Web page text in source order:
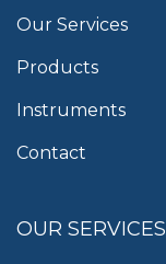
Our Services
Products
Instruments
Contact
OUR SERVICES